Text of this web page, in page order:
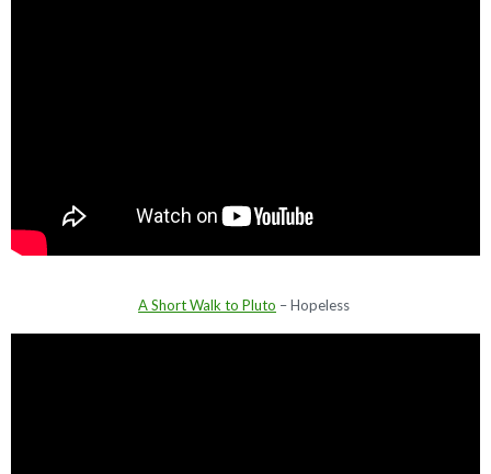
A Short Walk to Pluto – Hopeless